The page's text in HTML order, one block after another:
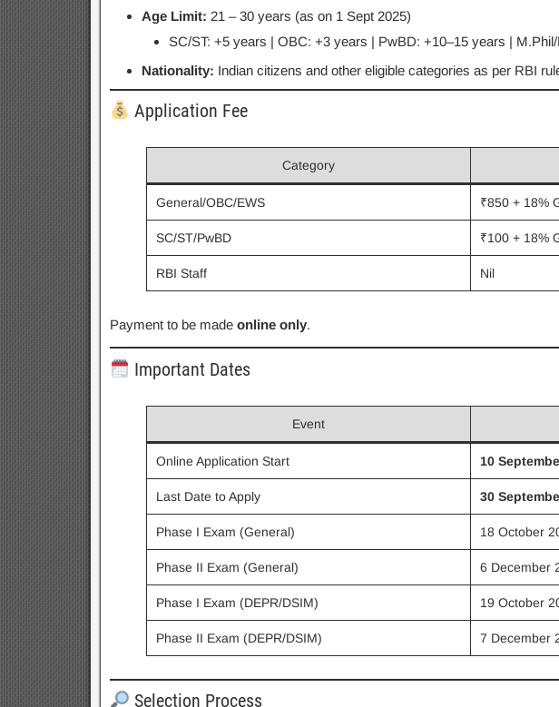
Age Limit: 21 – 30 years (as on 1 Sept 2025)
SC/ST: +5 years | OBC: +3 years | PwBD: +10–15 years |
Nationality: Indian citizens and other eligible categories as per RBI
Application Fee
Category
General/OBC/EWS ₹850 + 18%
SC/ST/PwBD ₹100 + 18%
RBI Staff Nil
Payment to be made online only.
Important Dates
Event
Online Application Start 10
Last Date to Apply 30
Phase I Exam (General) 18 October
Phase II Exam (General) 6 December
Phase I Exam (DEPR/DSIM) 19 October
Phase II Exam (DEPR/DSIM) 7 December
Selection Process